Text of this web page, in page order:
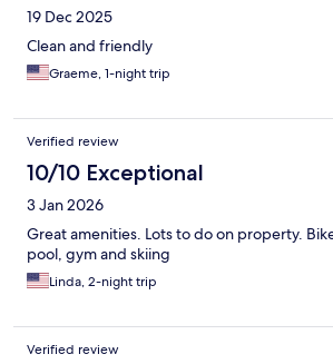
19 Dec 2025
Clean and friendly
Graeme, 1-night trip
Verified review
10/10 Exceptional
3 Jan 2026
Great amenities. Lots to do on property.
pool, gym and skiing
Linda, 2-night trip
Verified review